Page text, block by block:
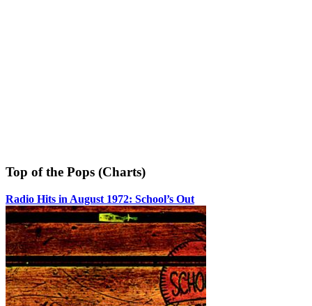
Top of the Pops (Charts)
Radio Hits in August 1972: School’s Out